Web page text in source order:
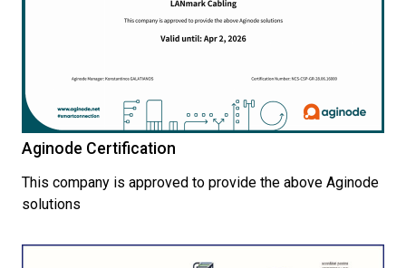
Aginode Certification
This company is approved to provide the above Aginode
solutions